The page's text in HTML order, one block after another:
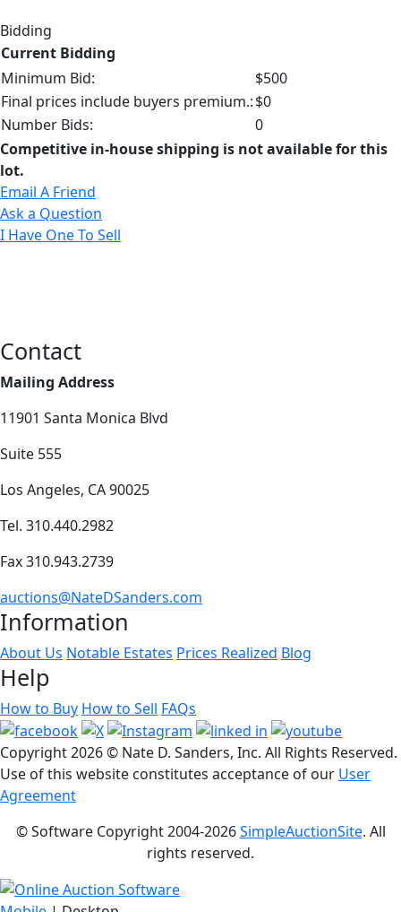
Bidding
Current Bidding
Minimum Bid:
$500
Final prices include buyers premium.:$0
Number Bids:
0
Competitive in-house shipping is not available for this
lot.
Email A Friend
Ask a Question
I Have One To Sell
Contact
Mailing Address
11901 Santa Monica Blvd
Suite 555
Los Angeles, CA 90025
Tel. 310.440.2982
Fax 310.943.2739
auctions@NateDSanders.com
Information
About Us Notable Estates Prices Realized Blog
Help
How to Buy How to Sell FAQs
Copyright2026 © Nate D. Sanders, Inc. All Rights Reserved.
Use of this website constitutes acceptance of our User
Agreement
© Software Copyright 2004-2026SimpleAuctionSite. All
rights reserved.